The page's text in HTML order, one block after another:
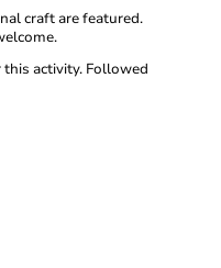
craft are featured.
activity. Followed